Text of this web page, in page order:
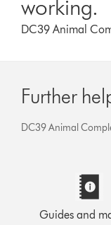
working.
DC39 Animal
Further
DC39 Animal
Guides and